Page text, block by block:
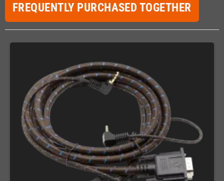
FREQUENTLY PURCHASED TOGETHER